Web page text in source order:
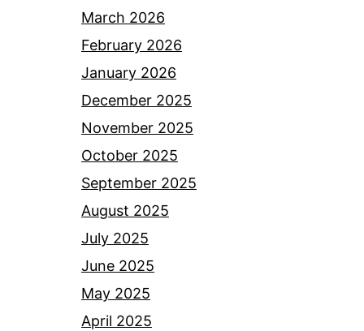
March 2026
February 2026
January 2026
December 2025
November 2025
October 2025
September 2025
August 2025
July 2025
June 2025
May 2025
April 2025